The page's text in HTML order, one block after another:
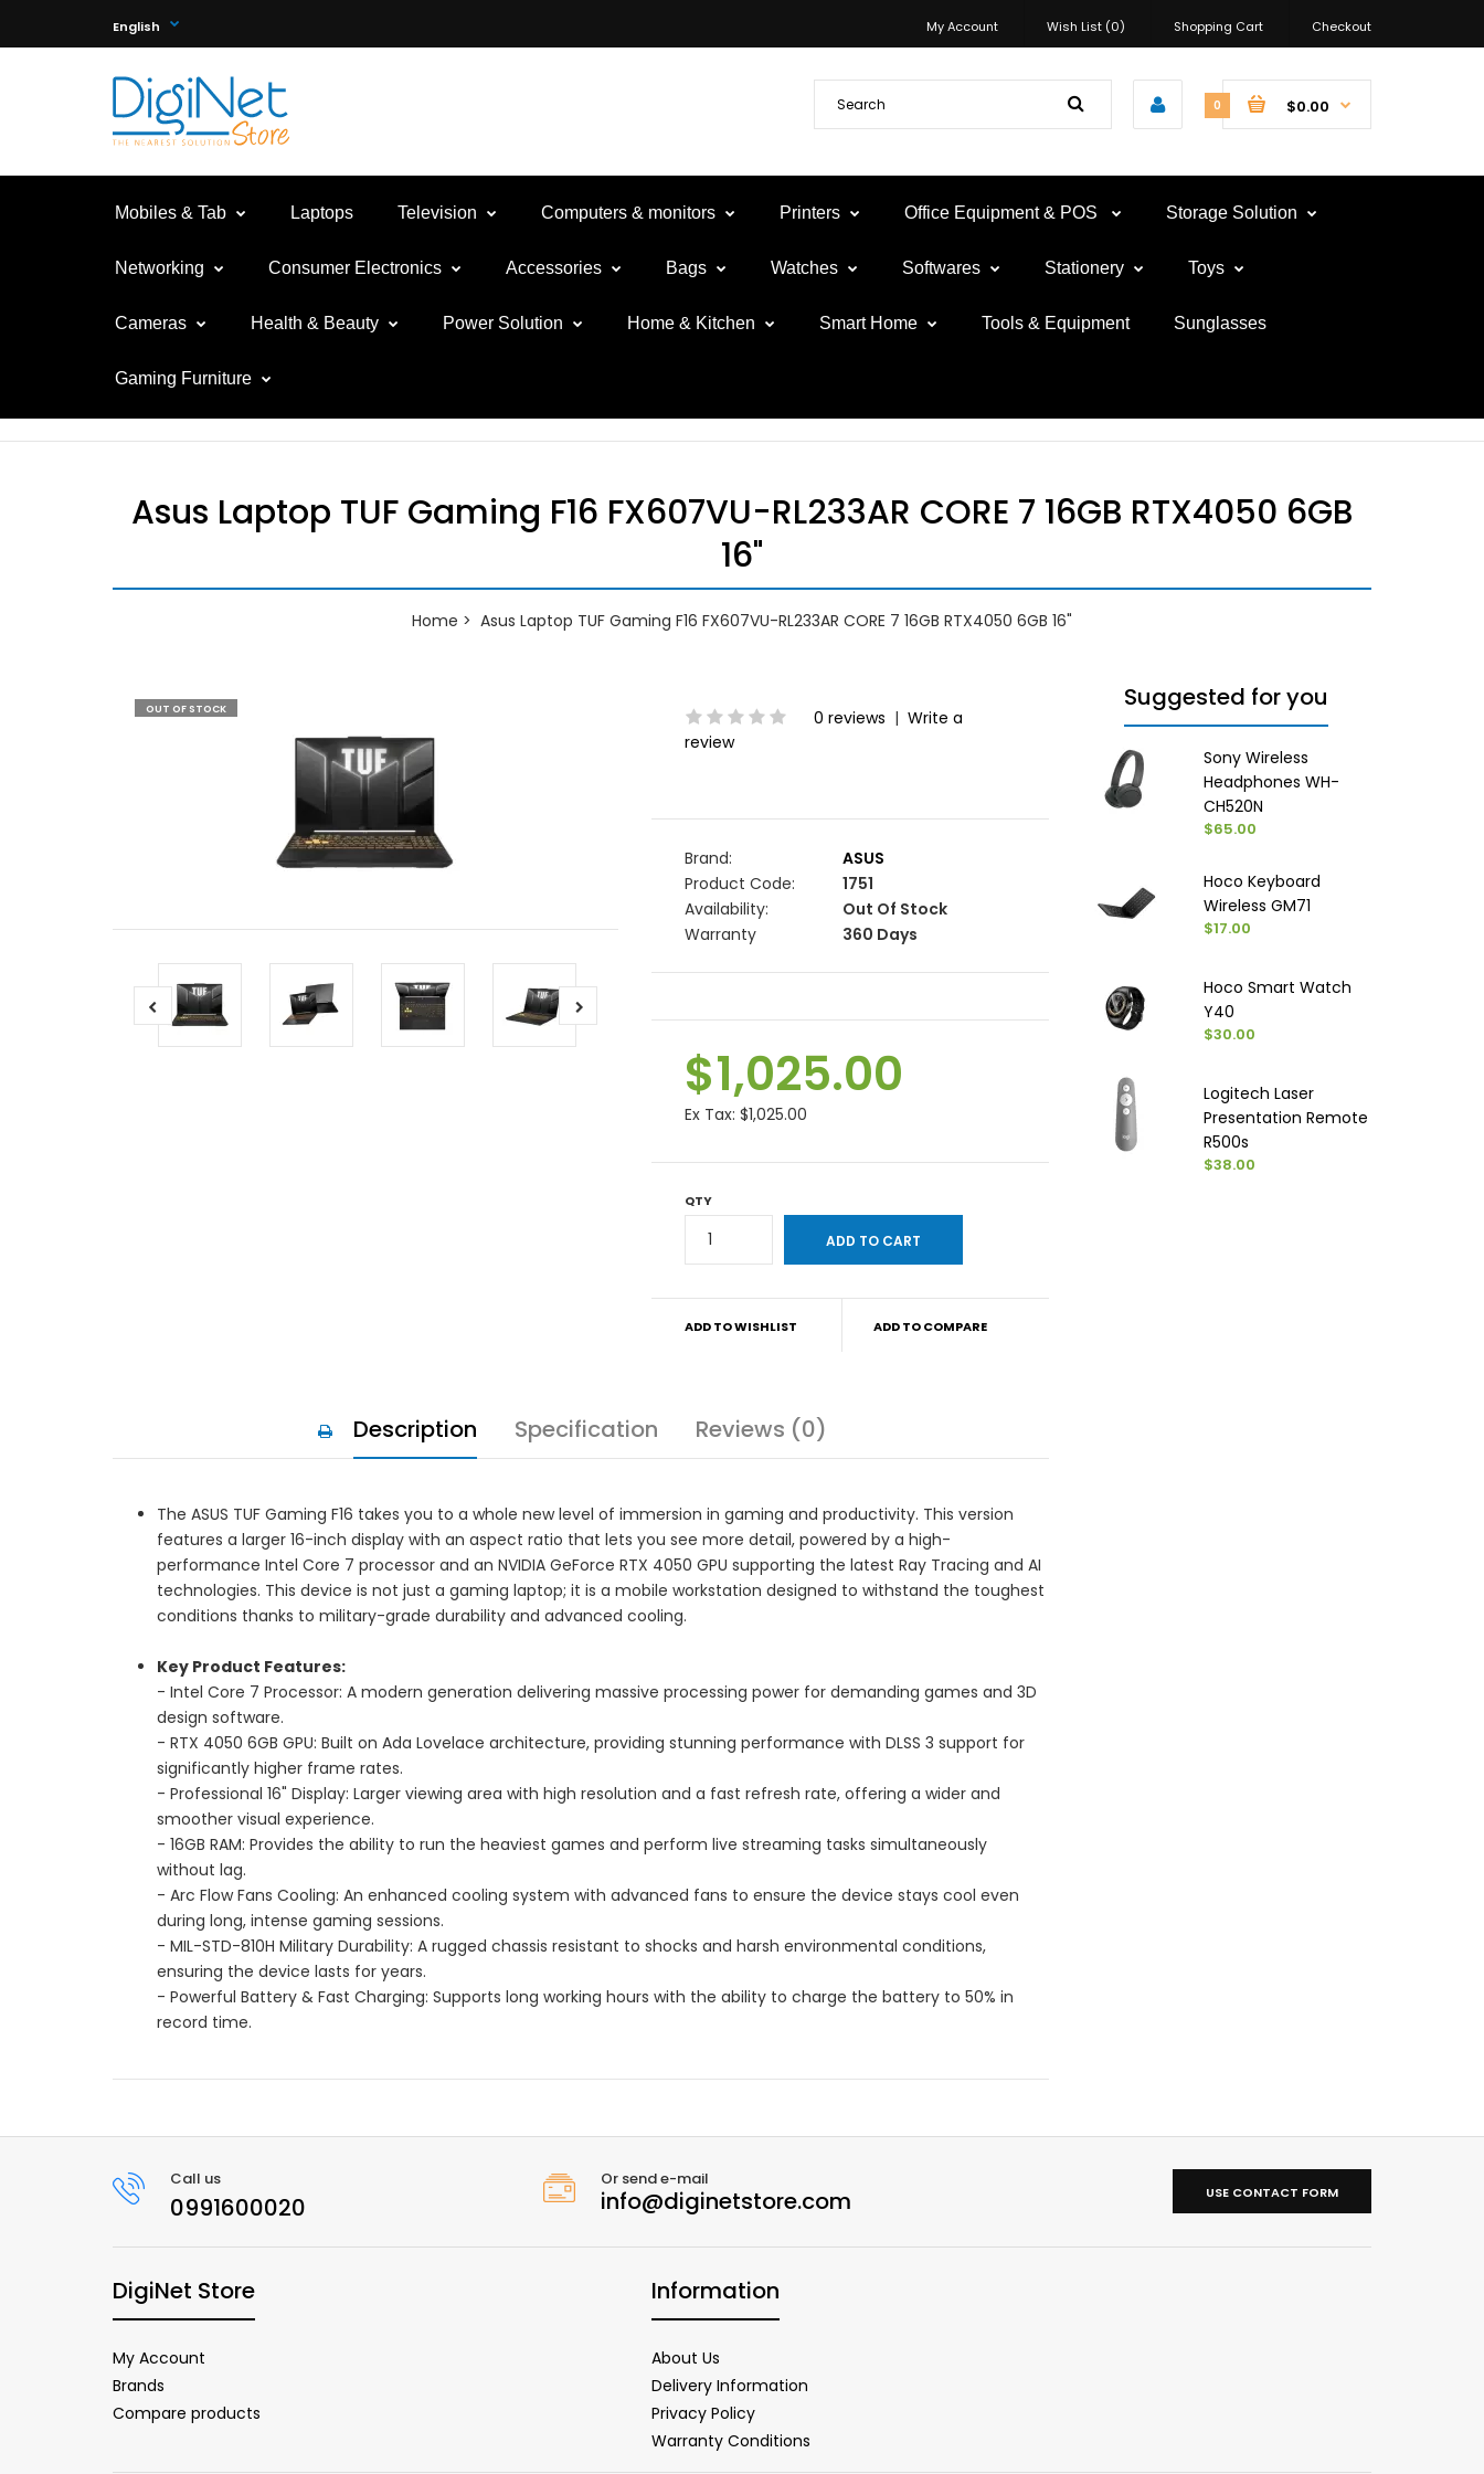
My Account Wish List (0) Shopping Cart Checkout
English
0 $0.00
Mobiles & Tab Laptops Television Computers & monitors Printers Office Equipment & POS Storage Solution
Networking Consumer Electronics Accessories Bags Watches Softwares Stationery Toys
Cameras Health & Beauty Power Solution Home & Kitchen Smart Home Tools & Equipment Sunglasses
Gaming Furniture
Asus Laptop TUF Gaming F16 FX607VU-RL233AR CORE 7 16GB RTX4050 6GB
16"
Home Asus Laptop TUF Gaming F16 FX607VU-RL233AR CORE 7 16GB RTX4050 6GB 16"
OUT OF STOCK 0 reviews | Write a
review
Brand:
ASUS
Product Code:
1751
Availability:
Out Of Stock
Warranty
360 Days
$1,025.00
Ex Tax: $1,025.00
QTY
ADD TO WISHLIST ADD TO COMPARE
Description Specification Reviews (0)
The ASUS TUF Gaming F16 takes you to a whole new level of immersion in gaming and productivity. This version
features a larger 16-inch display with an aspect ratio that lets you see more detail, powered by a high-
performance Intel Core 7 processor and an NVIDIA GeForce RTX 4050 GPU supporting the latest Ray Tracing and AI
technologies. This device is not just a gaming laptop; it is a mobile workstation designed to withstand the toughest
conditions thanks to military-grade durability and advanced cooling.
Key Product Features:
- Intel Core 7 Processor: A modern generation delivering massive processing power for demanding games and 3D
design software.
- RTX 4050 6GB GPU: Built on Ada Lovelace architecture, providing stunning performance with DLSS 3 support for
significantly higher frame rates.
- Professional 16" Display: Larger viewing area with high resolution and a fast refresh rate, offering a wider and
smoother visual experience.
- 16GB RAM: Provides the ability to run the heaviest games and perform live streaming tasks simultaneously
without lag.
- Arc Flow Fans Cooling: An enhanced cooling system with advanced fans to ensure the device stays cool even
during long, intense gaming sessions.
- MIL-STD-810H Military Durability: A rugged chassis resistant to shocks and harsh environmental conditions,
ensuring the device lasts for years.
- Powerful Battery & Fast Charging: Supports long working hours with the ability to charge the battery to 50% in
record time.
Suggested for you
Sony Wireless
Headphones WH-
CH520N
$65.00
Hoco Keyboard
Wireless GM71
$17.00
Hoco Smart Watch
Y40
$30.00
Logitech Laser
Presentation Remote
R500s
$38.00
Call us
0991600020
Or send e-mail
info@diginetstore.com USE CONTACT FORM
DigiNet Store
My Account
Brands
Compare products
Information
About Us
Delivery Information
Privacy Policy
Warranty Conditions